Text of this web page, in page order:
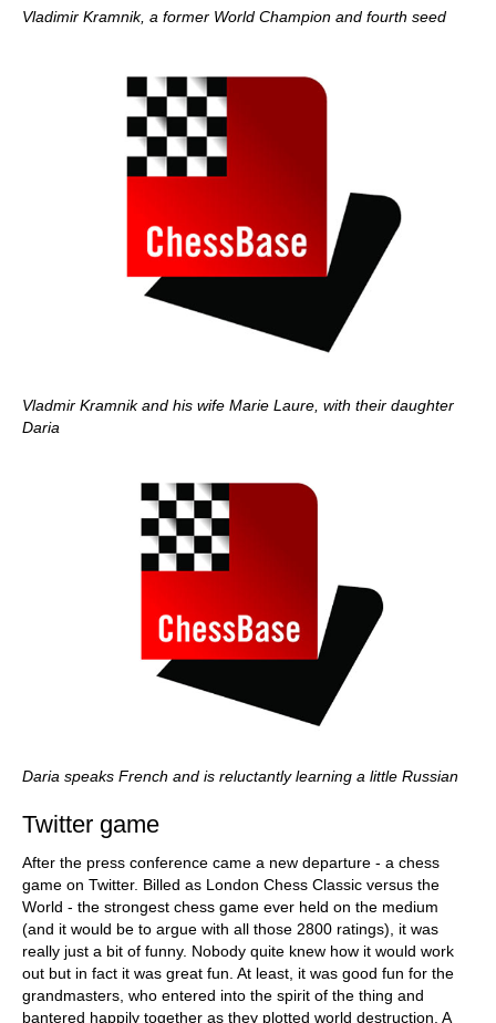
Vladimir Kramnik, a former World Champion and fourth seed
Vladmir Kramnik and his wife Marie Laure, with their daughter
Daria
Daria speaks French and is reluctantly learning a little Russian
Twitter game
After the press conference came a new departure - a chess
game on Twitter. Billed as London Chess Classic versus the
World - the strongest chess game ever held on the medium
(and it would be to argue with all those 2800 ratings), it was
really just a bit of funny. Nobody quite knew how it would work
out but in fact it was great fun. At least, it was good fun for the
grandmasters, who entered into the spirit of the thing and
bantered happily together as they plotted world destruction. A